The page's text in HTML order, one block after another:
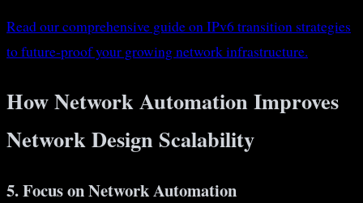
Read our comprehensive guide on IPv6 transition strategies
to future-proof your growing network infrastructure.
How Network Automation Improves
Network Design Scalability
5. Focus on Network Automation